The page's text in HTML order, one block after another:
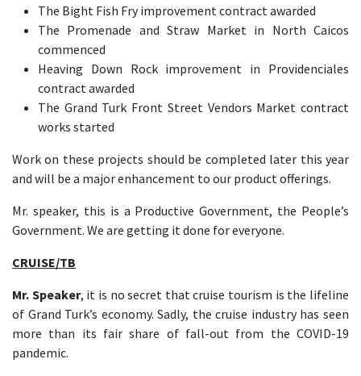
The Bight Fish Fry improvement contract awarded
The Promenade and Straw Market in North Caicos
commenced
Heaving Down Rock improvement in Providenciales
contract awarded
The Grand Turk Front Street Vendors Market contract
works started
Work on these projects should be completed later this year
and will be a major enhancement to our product offerings.
Mr. speaker, this is a Productive Government, the People’s
Government. We are getting it done for everyone.
CRUISE/TB
Mr. Speaker, it is no secret that cruise tourism is the lifeline
of Grand Turk’s economy. Sadly, the cruise industry has seen
more than its fair share of fall-out from the COVID-19
pandemic.